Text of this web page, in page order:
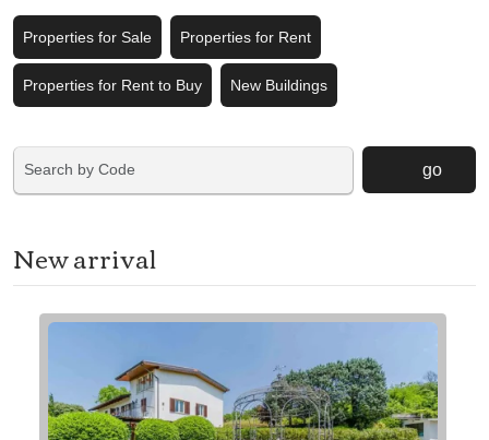
Properties for Sale Properties for Rent
Properties for Rent to Buy New Buildings
go
New arrival